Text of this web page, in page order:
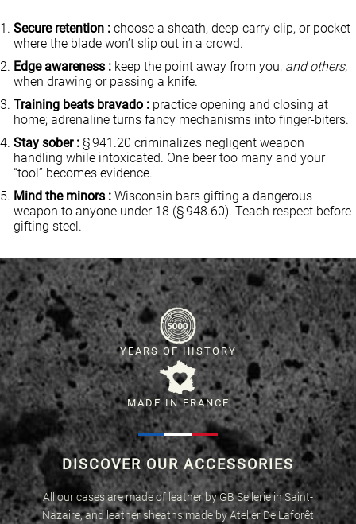
Secure retention : choose a sheath, deep‑carry clip, or pocket
where the blade won’t slip out in a crowd.
Edge awareness : keep the point away from you, and others,
when drawing or passing a knife.
Training beats bravado : practice opening and closing at
home; adrenaline turns fancy mechanisms into finger‑biters.
Stay sober : § 941.20 criminalizes negligent weapon
handling while intoxicated. One beer too many and your
“tool” becomes evidence.
Mind the minors : Wisconsin bars gifting a dangerous
weapon to anyone under 18 (§ 948.60). Teach respect before
gifting steel.
YEARS OF HISTORY
MADE IN FRANCE
DISCOVER OUR ACCESSORIES
All our cases are made of leather by GB Sellerie in Saint-
Nazaire, and leather sheaths made by Atelier De Laforêt